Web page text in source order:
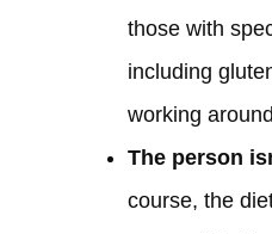
those with
including
working
The person
course, the